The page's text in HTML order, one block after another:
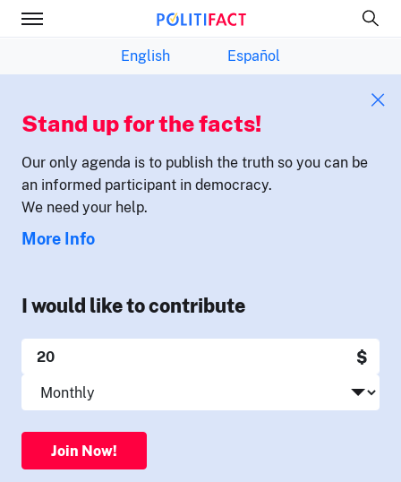
English Español
Stand up for the facts!
Our only agenda is to publish the truth so you can be
an informed participant in democracy.
We need your help.
More Info
I would like to contribute
$
Join Now!